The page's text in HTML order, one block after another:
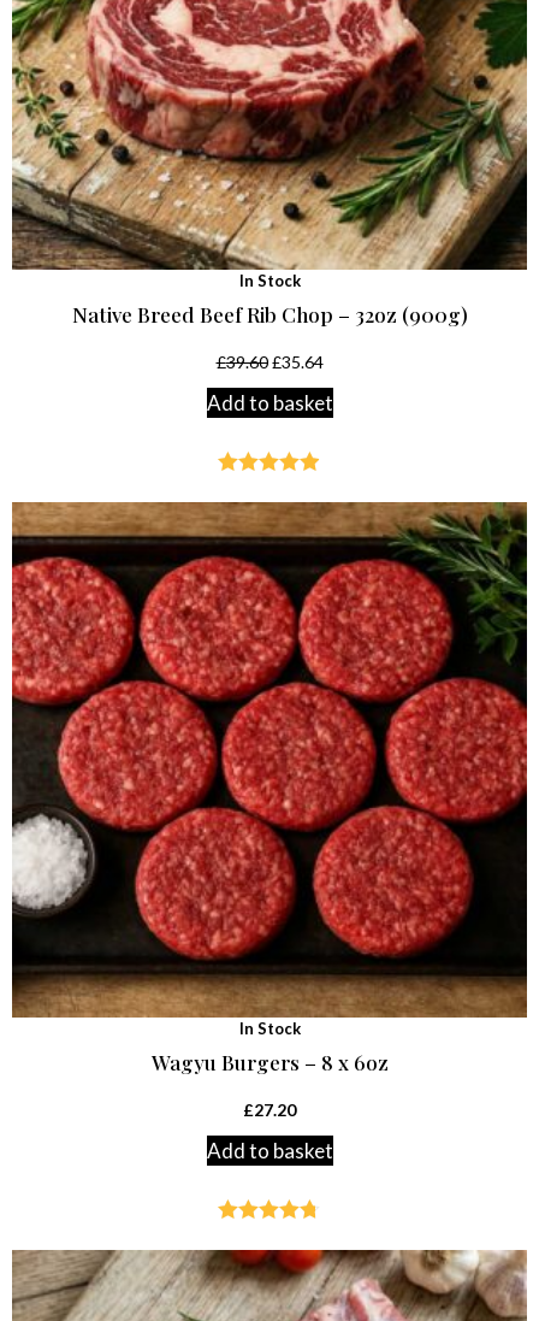
In Stock
Native Breed Beef Rib Chop – 32oz (900g)
£39.60 £35.64
Add to basket
out of 5
In Stock
Wagyu Burgers – 8 x 6oz
£27.20
Add to basket
out of 5